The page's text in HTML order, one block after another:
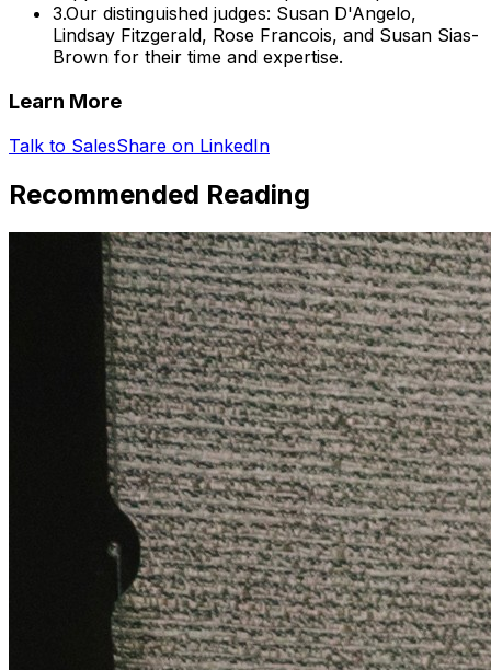
3.Our distinguished judges: Susan D'Angelo,
Lindsay Fitzgerald, Rose Francois, and Susan Sias-
Brown for their time and expertise.
Learn More
Talk to SalesShare on LinkedIn
Recommended Reading